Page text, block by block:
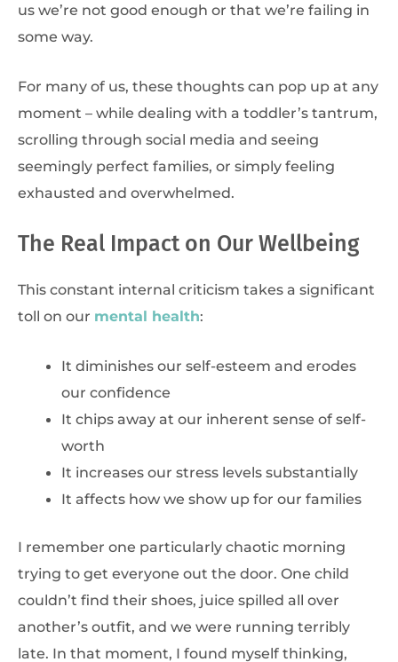
us we’re not good enough or that we’re failing in
some way.
For many of us, these thoughts can pop up at any
moment – while dealing with a toddler’s tantrum,
scrolling through social media and seeing
seemingly perfect families, or simply feeling
exhausted and overwhelmed.
The Real Impact on Our Wellbeing
This constant internal criticism takes a significant
toll on our mental health:
It diminishes our self-esteem and erodes
our confidence
It chips away at our inherent sense of self-
worth
It increases our stress levels substantially
It affects how we show up for our families
I remember one particularly chaotic morning
trying to get everyone out the door. One child
couldn’t find their shoes, juice spilled all over
another’s outfit, and we were running terribly
late. In that moment, I found myself thinking,